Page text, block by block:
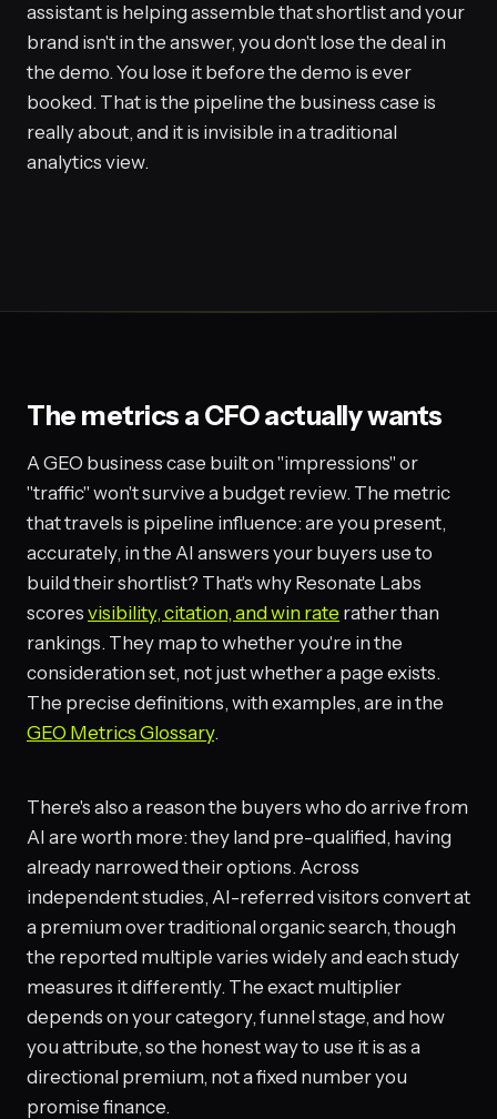
assistant is helping assemble that shortlist and your
brand isn't in the answer, you don't lose the deal in
the demo. You lose it before the demo is ever
booked. That is the pipeline the business case is
really about, and it is invisible in a traditional
analytics view.
The metrics a CFO actually wants
A GEO business case built on "impressions" or
"traffic" won't survive a budget review. The metric
that travels is pipeline influence: are you present,
accurately, in the AI answers your buyers use to
build their shortlist? That's why Resonate Labs
scores visibility, citation, and win rate rather than
rankings. They map to whether you're in the
consideration set, not just whether a page exists.
The precise definitions, with examples, are in the
GEO Metrics Glossary.
There's also a reason the buyers who do arrive from
AI are worth more: they land pre-qualified, having
already narrowed their options. Across
independent studies, AI-referred visitors convert at
a premium over traditional organic search, though
the reported multiple varies widely and each study
measures it differently. The exact multiplier
depends on your category, funnel stage, and how
you attribute, so the honest way to use it is as a
directional premium, not a fixed number you
promise finance.